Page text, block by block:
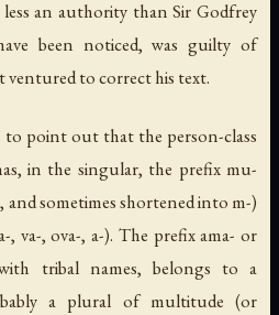
an authority than Sir Godfrey
been noticed, was guilty of
ventured to correct his text.
point out that the person-class
in the singular, the prefix mu-
and sometimes shortened into m-)
-, va-,ova-, a-). The prefixama- or
tribal names, belongs to a
a plural of multitude (or